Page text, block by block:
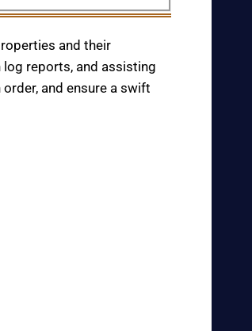
and their
reports, and assisting
and ensure a swift